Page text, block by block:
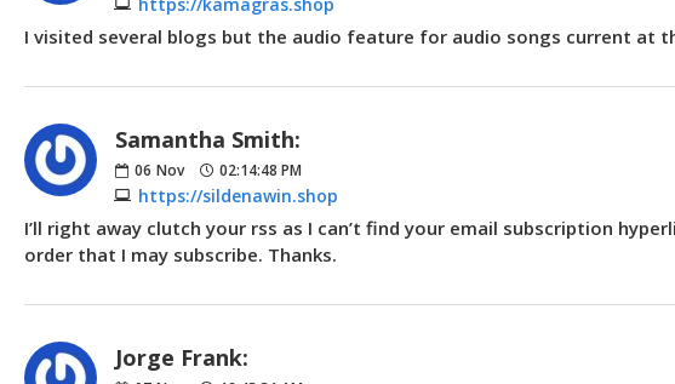
I visited several blogs but the audio feature for audio songs current at
Samantha Smith:
06 Nov 02:14:48 PM
https://sildenawin.shop
I’ll right away clutch your rss as I can’t find your email subscription
order that I may subscribe. Thanks.
Jorge Frank: